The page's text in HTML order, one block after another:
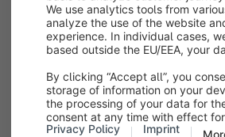
If this is the case
insert the
In the .yaml file, which you can